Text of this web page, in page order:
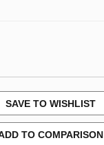
SAVE TO WISHLIST
TO COMPARISON